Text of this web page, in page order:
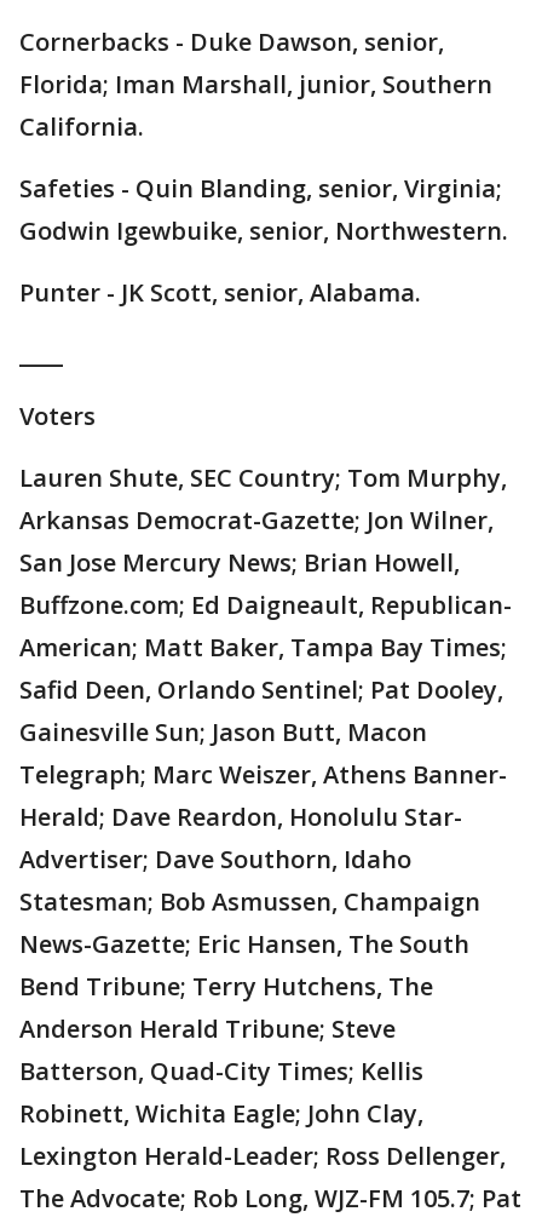
Cornerbacks - Duke Dawson, senior,
Florida; Iman Marshall, junior, Southern
California.
Safeties - Quin Blanding, senior, Virginia;
Godwin Igewbuike, senior, Northwestern.
Punter - JK Scott, senior, Alabama.
Voters
Lauren Shute, SEC Country; Tom Murphy,
Arkansas Democrat-Gazette; Jon Wilner,
San Jose Mercury News; Brian Howell,
Buffzone.com; Ed Daigneault, Republican-
American; Matt Baker, Tampa Bay Times;
Safid Deen, Orlando Sentinel; Pat Dooley,
Gainesville Sun; Jason Butt, Macon
Telegraph; Marc Weiszer, Athens Banner-
Herald; Dave Reardon, Honolulu Star-
Advertiser; Dave Southorn, Idaho
Statesman; Bob Asmussen, Champaign
News-Gazette; Eric Hansen, The South
Bend Tribune; Terry Hutchens, The
Anderson Herald Tribune; Steve
Batterson, Quad-City Times; Kellis
Robinett, Wichita Eagle; John Clay,
Lexington Herald-Leader; Ross Dellenger,
The Advocate; Rob Long, WJZ-FM 105.7; Pat